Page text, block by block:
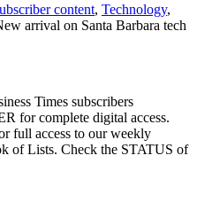
content, Technology,
arrival on Santa Barbara tech
Times subscribers
for complete digital access.
full access to our weekly
of Lists. Check the STATUS of